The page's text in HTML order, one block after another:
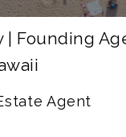
| Founding
Agent